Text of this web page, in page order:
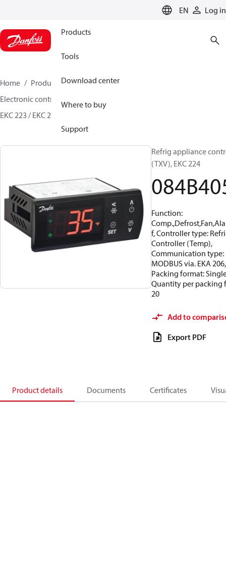
EN Log in
Products
Tools
Download center
Where to buy
Support
Home Products
Climate Solutions for cooling
Electronic controls
EKC 223 / EKC 224
Refrig appliance
(TXV), EKC 224
Function:
f, Controller type:
Controller (Temp),
Communication type:
MODBUS via. EKA 206,
Packing format:
Quantity per packing
20
Add to
Export PDF
Product details Documents Certificates